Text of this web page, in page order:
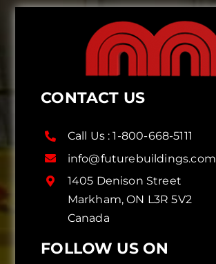
CONTACT US
Call Us :1-800-668-5111
info@futurebuildings.com
1405 Denison Street
Markham, ON L3R 5V2
Canada
FOLLOW US ON